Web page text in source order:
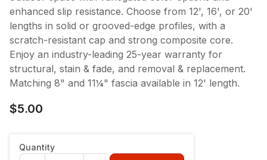
enhanced slip resistance. Choose from 12', 16', or 20'
lengths in solid or grooved-edge profiles, with a
scratch-resistant cap and strong composite core.
Enjoy an industry-leading 25-year warranty for
structural, stain & fade, and removal & replacement.
Matching 8" and 11¼" fascia available in 12' length.
$5.00
Quantity